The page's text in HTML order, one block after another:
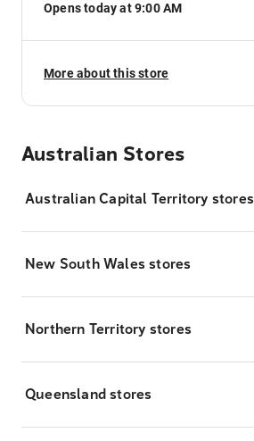
Opens today at 9:00 AM
More about this store
Australian Stores
Australian Capital Territory stores
New South Wales stores
Northern Territory stores
Queensland stores